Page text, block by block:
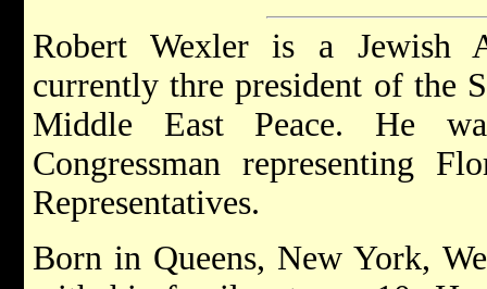
Robert Wexler is a Jewish
currently thre president of the
Middle East Peace. He
Congressman representing
Representatives.
Born in Queens, New York,